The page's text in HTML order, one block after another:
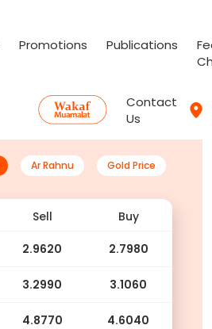
Promotions Publications
Contact
Us
Ar Rahnu Gold Price
Sell Buy
2.9620 2.7980
3.2990 3.1060
4.8770 4.6040